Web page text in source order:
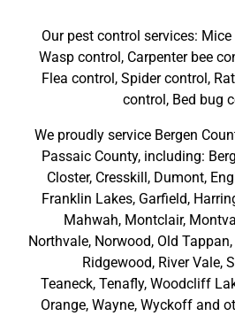
Our pest control services:
Wasp control, Carpenter bee
Flea control, Spider control,
control, Bed bug
We proudly service Bergen
Passaic County, including:
Closter, Cresskill, Dumont,
Franklin Lakes, Garfield,
Mahwah, Montclair,
Northvale, Norwood, Old Tappan,
Ridgewood, River Vale,
Teaneck, Tenafly, Woodcliff
Orange, Wayne, Wyckoff and